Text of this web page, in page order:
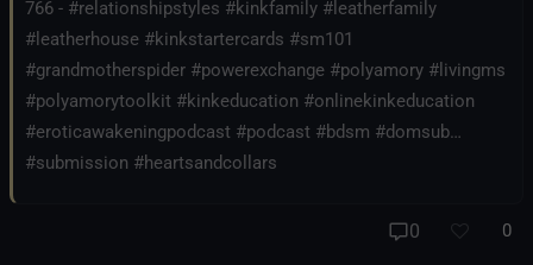
766 - #relationshipstyles #kinkfamily #leatherfamily
#leatherhouse #kinkstartercards #sm101
#grandmotherspider #powerexchange #polyamory #livingms
#polyamorytoolkit #kinkeducation #onlinekinkeducation
#eroticawakeningpodcast #podcast #bdsm #domsub
#submission #heartsandcollars
0 0